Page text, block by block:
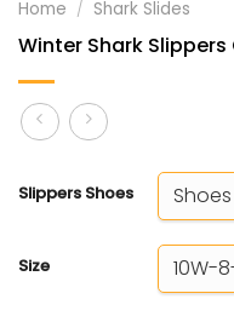
Home / Shark Slides
Winter Shark
Slippers Shoes
Size